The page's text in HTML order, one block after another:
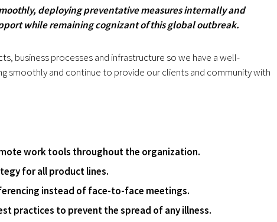
deploying preventative measures internally and
while remaining cognizant of this global outbreak.
business processes and infrastructure so we have a well-
smoothly and continue to provide our clients and community with
work tools throughout the organization.
for all product lines.
instead of face-to-face meetings.
practices to prevent the spread of any illness.